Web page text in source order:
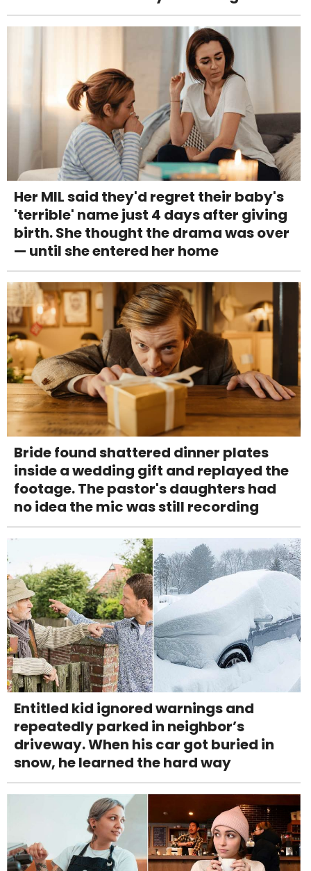
Her MIL said they'd regret their baby's
'terrible' name just 4 days after giving
birth. She thought the drama was over
— until she entered her home
Bride found shattered dinner plates
inside a wedding gift and replayed the
footage. The pastor's daughters had
no idea the mic was still recording
Entitled kid ignored warnings and
repeatedly parked in neighbor’s
driveway. When his car got buried in
snow, he learned the hard way